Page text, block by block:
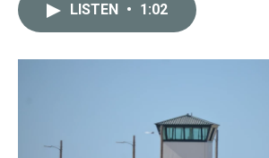
o
LISTEN • 1:02